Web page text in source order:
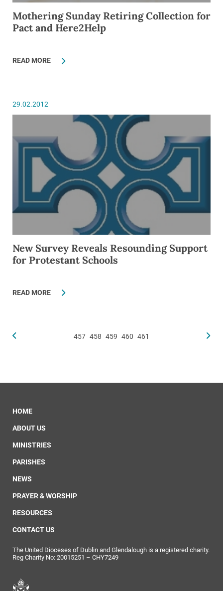
Mothering Sunday Retiring Collection for
Pact and Here2Help
READ MORE
29.02.2012
New Survey Reveals Resounding Support
for Protestant Schools
READ MORE
457 458 459 460 461
HOME
ABOUT US
MINISTRIES
PARISHES
NEWS
PRAYER & WORSHIP
RESOURCES
CONTACT US
The United Dioceses of Dublin and Glendalough is a registered charity.
Reg Charity No: 20015251 – CHY7249